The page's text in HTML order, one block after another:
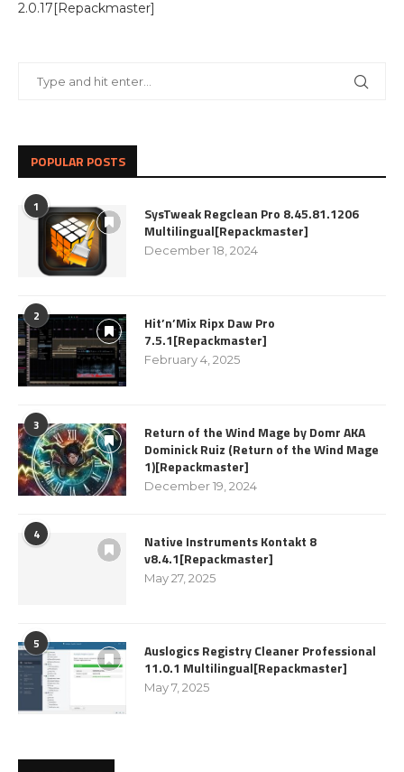
2.0.17[Repackmaster]
POPULAR POSTS
1
SysTweak Regclean Pro 8.45.81.1206
Multilingual[Repackmaster]
December 18, 2024
2
Hit’n’Mix Ripx Daw Pro
7.5.1[Repackmaster]
February 4, 2025
3
Return of the Wind Mage by Domr AKA
Dominick Ruiz (Return of the Wind Mage
1)[Repackmaster]
December 19, 2024
4
Native Instruments Kontakt 8
v8.4.1[Repackmaster]
May 27, 2025
5
Auslogics Registry Cleaner Professional
11.0.1 Multilingual[Repackmaster]
May 7, 2025